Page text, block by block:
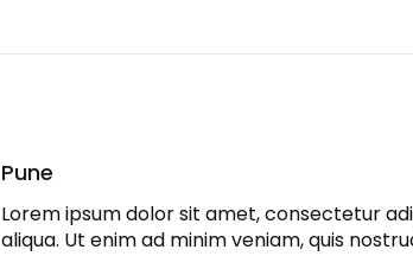
Pune
Lorem ipsum dolor sit amet, consectetur
aliqua. Ut enim ad minim veniam, quis